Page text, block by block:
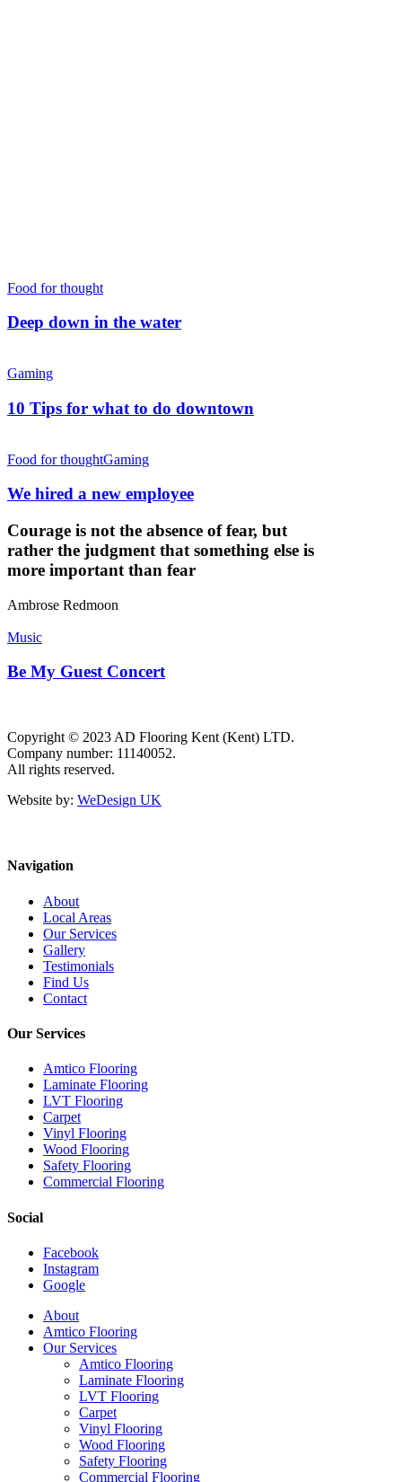
Food for thought
Deep down in the water
Gaming
10 Tips for what to do downtown
Food for thoughtGaming
We hired a new employee
Courage is not the absence of fear, but
rather the judgment that something else is
more important than fear
Ambrose Redmoon
Music
Be My Guest Concert
Copyright © 2023 AD Flooring Kent (Kent) LTD.
Company number: 11140052.
All rights reserved.
Website by: WeDesign UK
Navigation
About
Local Areas
Our Services
Gallery
Testimonials
Find Us
Contact
Our Services
Amtico Flooring
Laminate Flooring
LVT Flooring
Carpet
Vinyl Flooring
Wood Flooring
Safety Flooring
Commercial Flooring
Social
Facebook
Instagram
Google
Close
Menu
About
Amtico Flooring
Our Services
Amtico Flooring
Laminate Flooring
LVT Flooring
Carpet
Vinyl Flooring
Wood Flooring
Safety Flooring
Commercial Flooring